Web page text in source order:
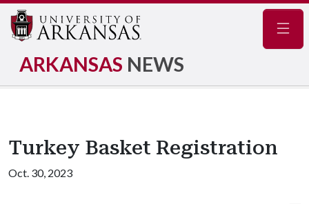
ARKANSAS NEWS
Turkey Basket Registration
Oct. 30, 2023